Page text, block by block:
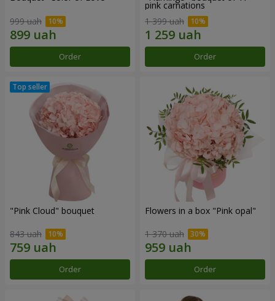
999 uah
Order
pink carnations
1 399 uah
Order
"Pink Cloud" bouquet
843 uah
Order
Flowers in a box "Pink opal"
1 370 uah
Order